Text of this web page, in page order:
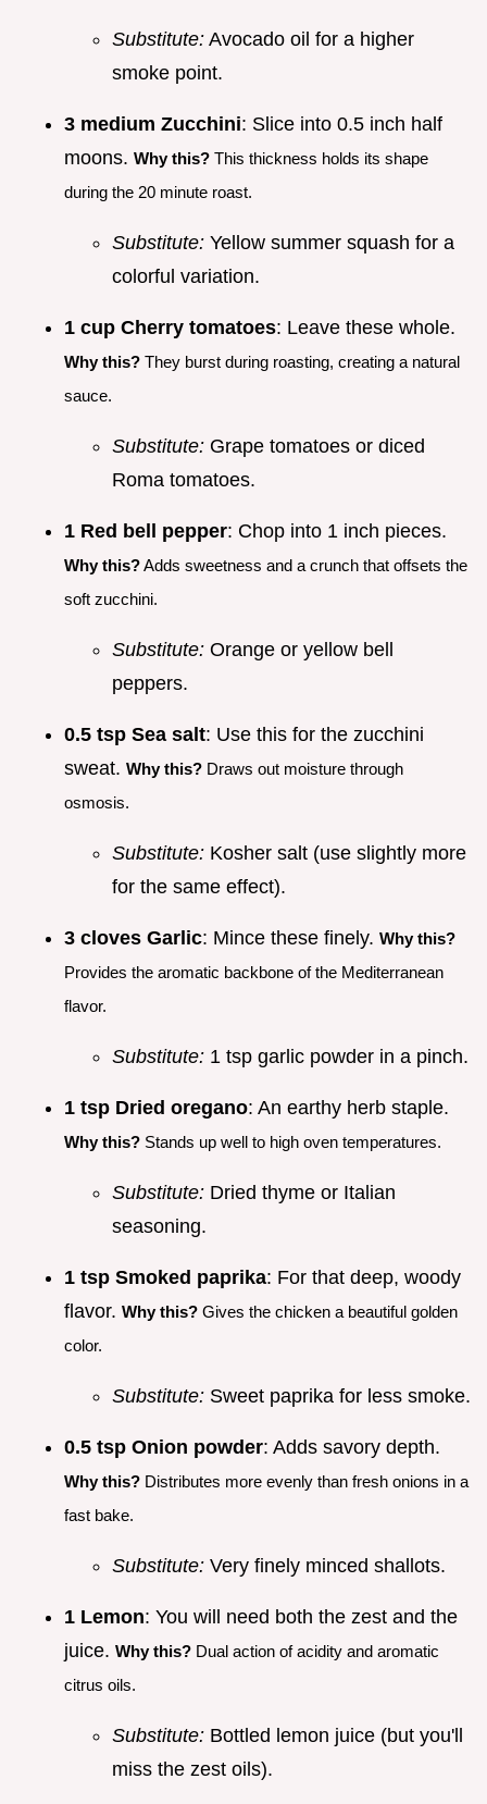
Substitute: Avocado oil for a higher
smoke point.
3 medium Zucchini: Slice into 0.5 inch half
moons. Why this? This thickness holds its shape
during the 20 minute roast.
Substitute: Yellow summer squash for a
colorful variation.
1 cup Cherry tomatoes: Leave these whole.
Why this? They burst during roasting, creating a natural
sauce.
Substitute: Grape tomatoes or diced
Roma tomatoes.
1 Red bell pepper: Chop into 1 inch pieces.
Why this?Adds sweetness and a crunch that offsets the
soft zucchini.
Substitute: Orange or yellow bell
peppers.
0.5 tsp Sea salt: Use this for the zucchini
sweat. Why this? Draws out moisture through
osmosis.
Substitute: Kosher salt (use slightly more
for the same effect).
3 cloves Garlic: Mince these finely. Why this?
Provides the aromatic backbone of the Mediterranean
flavor.
Substitute: 1 tsp garlic powder in a pinch.
1 tsp Dried oregano: An earthy herb staple.
Why this? Stands up well to high oven temperatures.
Substitute: Dried thyme or Italian
seasoning.
1 tsp Smoked paprika: For that deep, woody
flavor. Why this? Gives the chicken a beautiful golden
color.
Substitute: Sweet paprika for less smoke.
0.5 tsp Onion powder: Adds savory depth.
Why this? Distributes more evenly than fresh onions in a
fast bake.
Substitute: Very finely minced shallots.
1 Lemon: You will need both the zest and the
juice. Why this? Dual action of acidity and aromatic
citrus oils.
Substitute: Bottled lemon juice (but you'll
miss the zest oils).